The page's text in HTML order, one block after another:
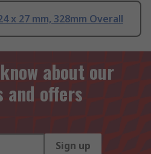
x 27 mm, 328mm Overall
about our
offers
Sign up